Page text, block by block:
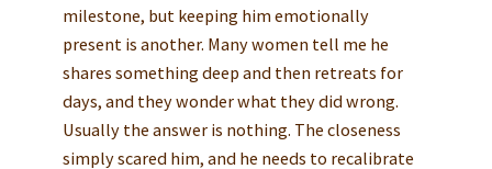
milestone, but keeping him emotionally
present is another. Many women tell me he
shares something deep and then retreats for
days, and they wonder what they did wrong.
Usually the answer is nothing. The closeness
simply scared him, and he needs to recalibrate